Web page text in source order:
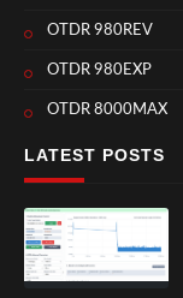
OTDR 980REV
OTDR 980EXP
OTDR 8000MAX
LATEST POSTS